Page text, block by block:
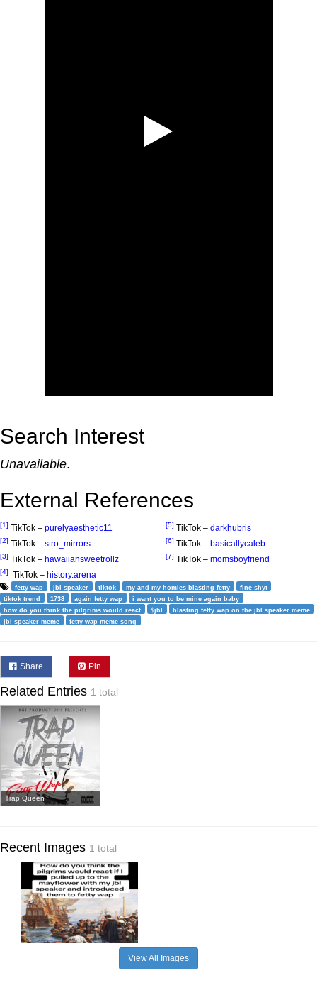
Search Interest
Unavailable.
External References
[1] TikTok – purelyaesthetic11
[2] TikTok – stro_mirrors
[3] TikTok – hawaiiansweetrollz
[4] TikTok – history.arena
[5] TikTok – darkhubris
[6] TikTok – basicallycaleb
[7] TikTok – momsboyfriend
fetty wap jbl speaker tiktok my and my homies blasting fetty
fine shyt
tiktok trend
1738 again fetty wap
i want you to be mine again baby
how do you think the pilgrims would react
$jbl
blasting fetty wap on the jbl speaker meme
jbl speaker meme
fetty wap meme song
Share Pin
Related Entries 1 total
Trap Queen
Recent Images 1 total
View All Images